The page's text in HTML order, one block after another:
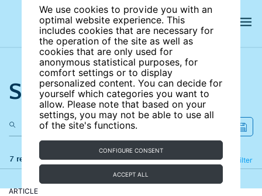
We use cookies to provide you with an
optimal website experience. This
includes cookies that are necessary for
the operation of the site as well as
cookies that are only used for
anonymous statistical purposes, for
comfort settings or to display
personalized content. You can decide for
yourself which categories you want to
allow. Please note that based on your
settings, you may not be able to use all
of the site's functions.
CONFIGURE CONSENT
ACCEPT ALL
Search the site
7 results Filter
Refine
ARTICLE